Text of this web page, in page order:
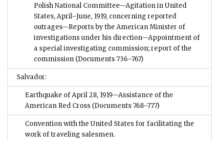
Polish National Committee—Agitation in United
States, April–June, 1919, concerning reported
outrages—Reports by the American Minister of
investigations under his direction—Appointment of
a special investigating commission; report of the
commission (Documents 736–767)
Salvador:
Earthquake of April 28, 1919—Assistance of the
American Red Cross (Documents 768–777)
Convention with the United States for facilitating the
work of traveling salesmen.